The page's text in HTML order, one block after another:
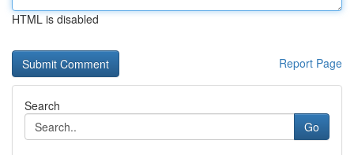
HTML is disabled
Report Page
Search
Go